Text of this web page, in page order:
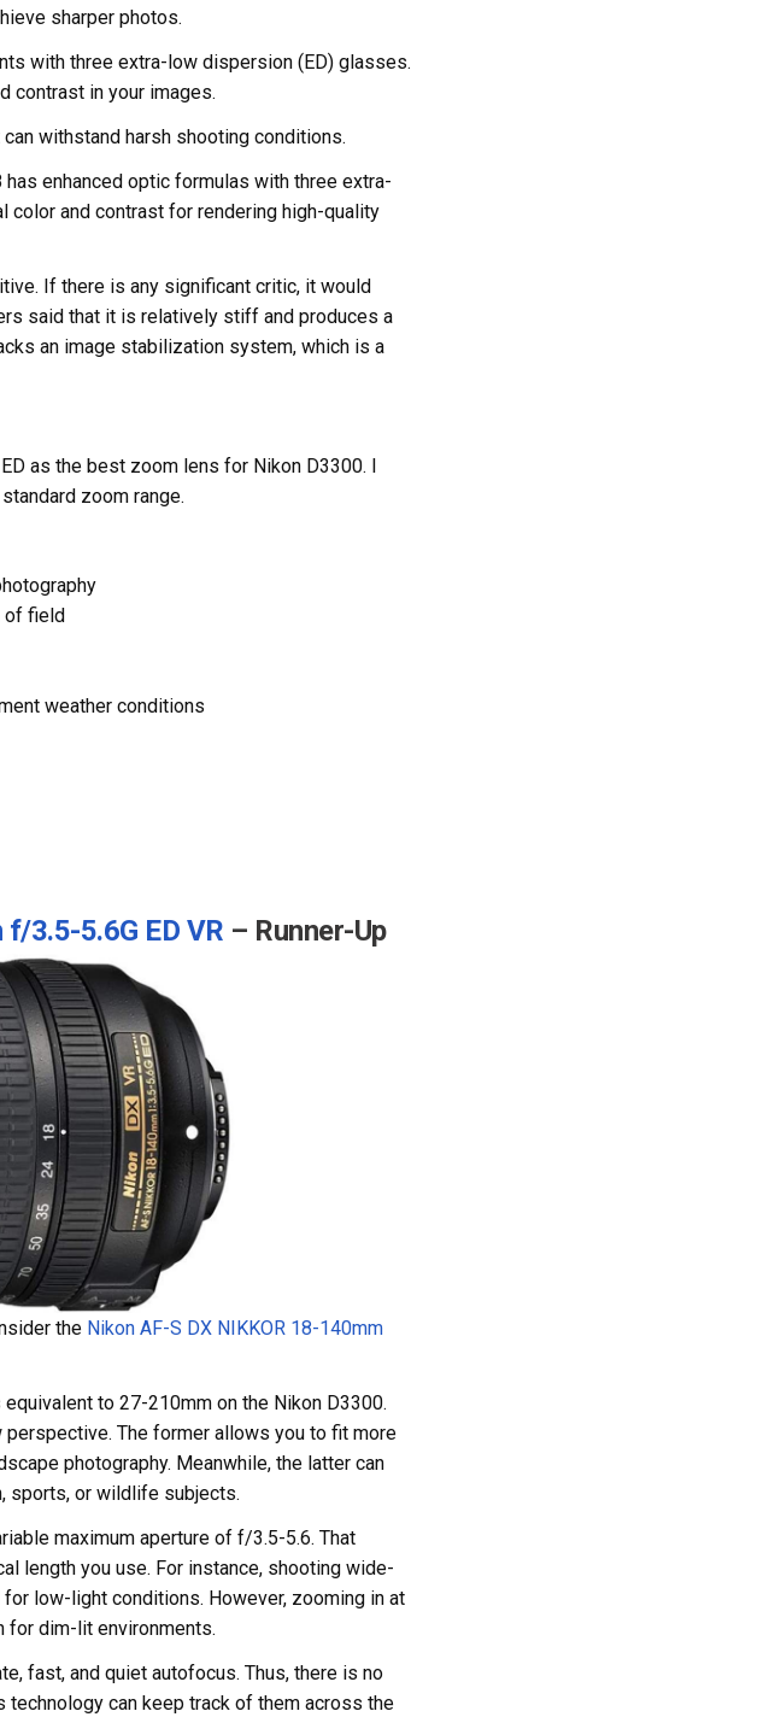
sharper photos.
with three extra-low dispersion (ED) glasses.
contrast in your images.
withstand harsh shooting conditions.
enhanced optic formulas with three extra-
and contrast for rendering high-quality
If there is any significant critic, it would
said that it is relatively stiff and produces a
an image stabilization system, which is a
as the best zoom lens for Nikon D3300. I
zoom range.
of field
weather conditions
3.5-5.6G ED VR – Runner-Up
the Nikon AF-S DX NIKKOR 18-140mm
to 27-210mm on the Nikon D3300.
perspective. The former allows you to fit more
photography. Meanwhile, the latter can
sports, or wildlife subjects.
maximum aperture of f/3.5-5.6. That
length you use. For instance, shooting wide-
low-light conditions. However, zooming in at
for dim-lit environments.
fast, and quiet autofocus. Thus, there is no
can keep track of them across the